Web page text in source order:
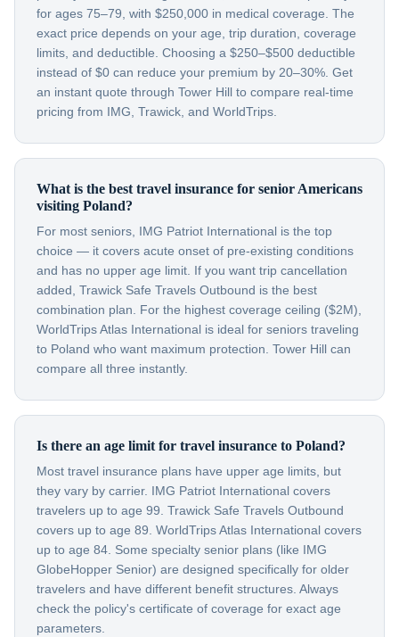
for ages 75–79, with $250,000 in medical coverage. The
exact price depends on your age, trip duration, coverage
limits, and deductible. Choosing a $250–$500 deductible
instead of $0 can reduce your premium by 20–30%. Get
an instant quote through Tower Hill to compare real-time
pricing from IMG, Trawick, and WorldTrips.
What is the best travel insurance for senior Americans
visiting Poland?
For most seniors, IMG Patriot International is the top
choice — it covers acute onset of pre-existing conditions
and has no upper age limit. If you want trip cancellation
added, Trawick Safe Travels Outbound is the best
combination plan. For the highest coverage ceiling ($2M),
WorldTrips Atlas International is ideal for seniors traveling
to Poland who want maximum protection. Tower Hill can
compare all three instantly.
Is there an age limit for travel insurance to Poland?
Most travel insurance plans have upper age limits, but
they vary by carrier. IMG Patriot International covers
travelers up to age 99. Trawick Safe Travels Outbound
covers up to age 89. WorldTrips Atlas International covers
up to age 84. Some specialty senior plans (like IMG
GlobeHopper Senior) are designed specifically for older
travelers and have different benefit structures. Always
check the policy's certificate of coverage for exact age
parameters.